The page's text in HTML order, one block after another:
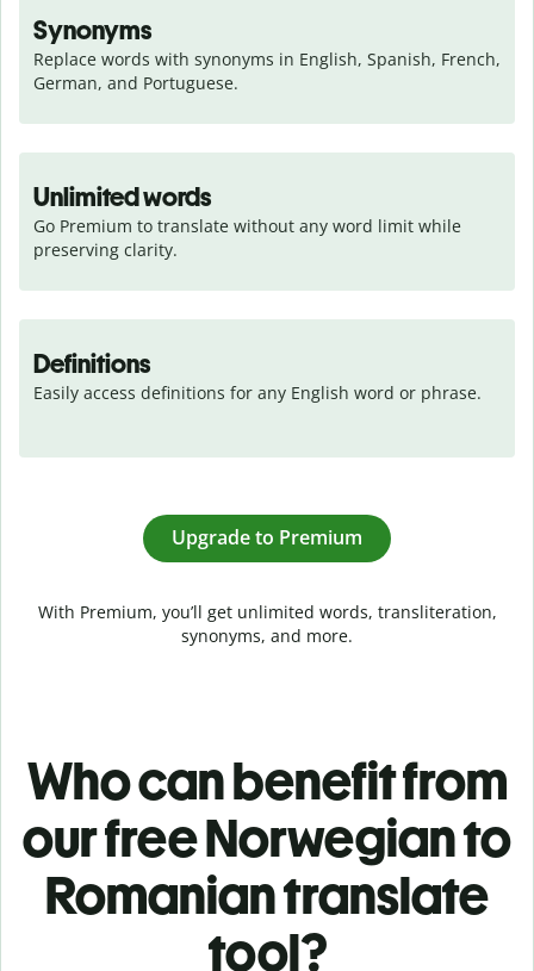
Synonyms
Replace words with synonyms in English, Spanish, French,
German, and Portuguese.
Unlimited words
Go Premium to translate without any word limit while
preserving clarity.
Definitions
Easily access definitions for any English word or phrase.
Upgrade to Premium
With Premium, you’ll get unlimited words, transliteration,
synonyms, and more.
Who can benefit from
our free Norwegian to
Romanian translate
tool?